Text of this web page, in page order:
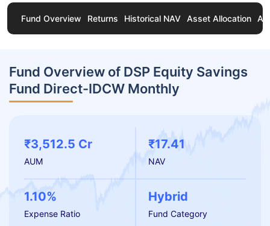
Fund Overview Returns Historical NAV Asset Allocation
Fund Overview of DSP Equity Savings
Fund Direct-IDCW Monthly
₹3,512.5 Cr
AUM
₹17.41
NAV
1.10%
Expense Ratio
Hybrid
Fund Category